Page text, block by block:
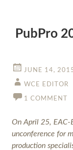
PubPro
JUNE 14,
WCE EDITOR
1 COMMENT
On April 25, EAC-
unconference for
production